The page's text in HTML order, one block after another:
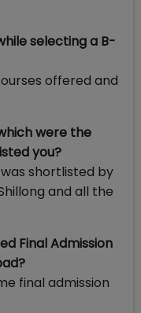
selecting a B-
offered and
were the
you?
shortlisted by
and all the
Final Admission
final admission